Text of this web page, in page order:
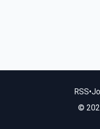
RSS•
©